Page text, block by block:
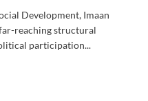
Development, Imaan
reaching structural
participation...